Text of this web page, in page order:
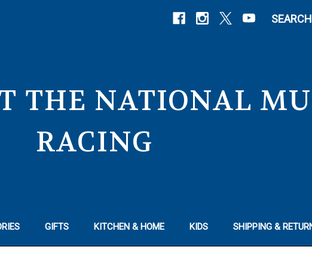
SEARCH
THE NATIONAL
RACING
GIFTS KITCHEN & HOME KIDS SHIPPING &